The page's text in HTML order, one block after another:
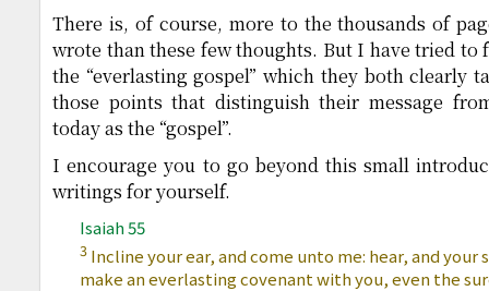
There is, of course, more to the thousands of
wrote than these few thoughts. But I have tried
the “everlasting gospel” which they both clearly
those points that distinguish their message
today as the “gospel”.
I encourage you to go beyond this small
writings for yourself.
Isaiah 55
3 Incline your ear, and come unto me: hear, and your
make an everlasting covenant with you, even the